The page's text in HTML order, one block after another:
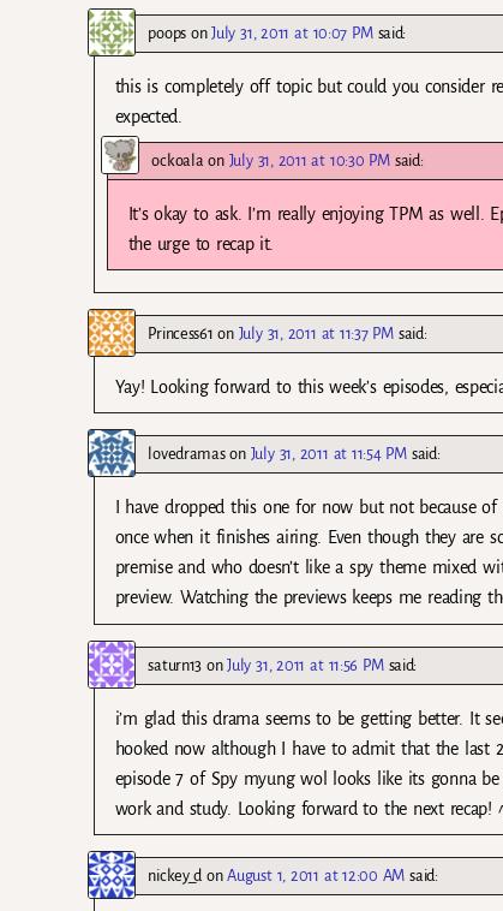
poopsonJuly 31, 2011 at 10:07 PM said:
this is completely off topic but could you consider
expected.
ockoalaon July 31, 2011 at 10:30 PM said:
It’s okay to ask. I’m really enjoying TPM as
the urge to recap it.
Princess61 on July 31, 2011 at 11:37 PM said:
Yay! Looking forward to this week’s episodes,
lovedramason July 31, 2011 at 11:54 PM said:
I have dropped this one for now but not because
once when it finishes airing. Even though they
premise and who doesn’t like a spy theme mixed
preview. Watching the previews keeps me reading
saturn13onJuly 31, 2011 at 11:56 PM said:
i’m glad this drama seems to be getting better. It
hooked now although I have to admit that the last
episode 7 of Spy myung wol looks like its gonna
work and study. Looking forward to the next recap!
nickey_d onAugust 1, 2011 at 12:00 AM said: